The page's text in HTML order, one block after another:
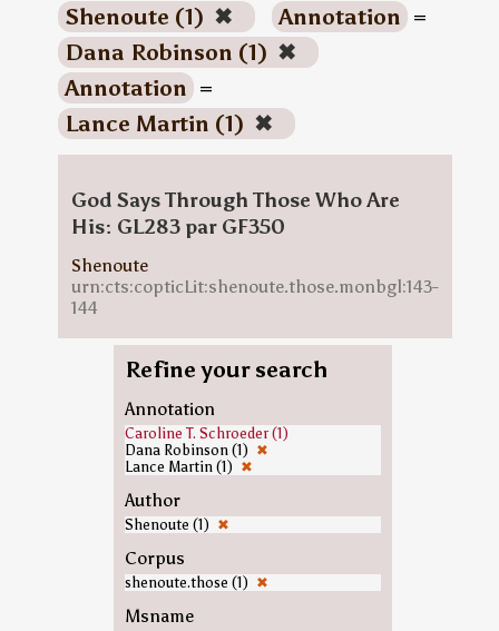
Shenoute (1) ✖ Annotation =
Dana Robinson (1) ✖
Annotation =
Lance Martin (1) ✖
God Says Through Those Who Are
His: GL283 par GF350
Shenoute
urn:cts:copticLit:shenoute.those.monbgl:143-
144
Refine your search
Annotation
Caroline T. Schroeder (1)
Dana Robinson (1) ✖
Lance Martin (1) ✖
Author
Shenoute (1) ✖
Corpus
shenoute.those (1) ✖
Msname